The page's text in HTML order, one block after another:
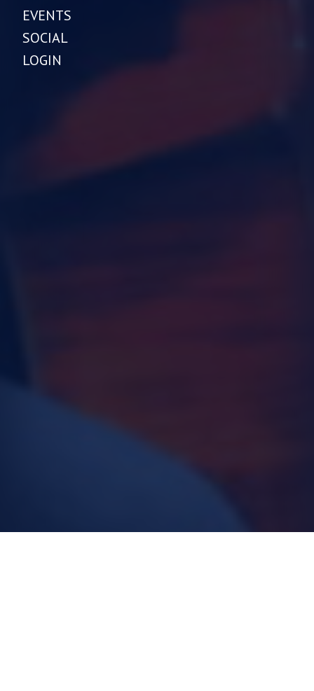
EVENTS
SOCIAL
LOGIN